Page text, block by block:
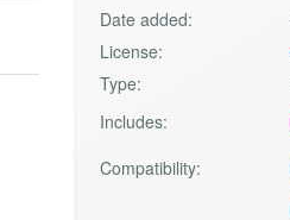
Date added:
License:
Type:
Includes:
Compatibility: